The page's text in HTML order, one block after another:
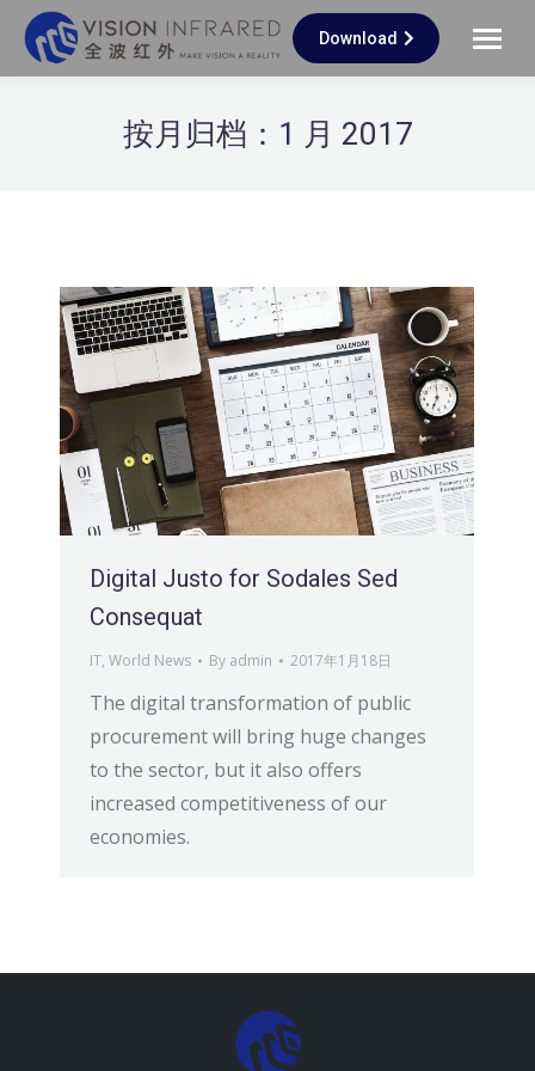
Download
按月归档： 1 月 2017
Digital Justo for Sodales Sed
Consequat
IT, World News By admin 2017年1月18日
The digital transformation of public
procurement will bring huge changes
to the sector, but it also offers
increased competitiveness of our
economies.